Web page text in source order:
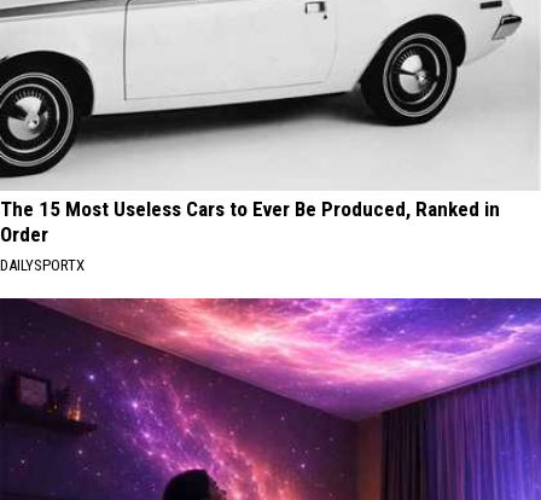
The 15 Most Useless Cars to Ever Be Produced, Ranked in
Order
DAILYSPORTX